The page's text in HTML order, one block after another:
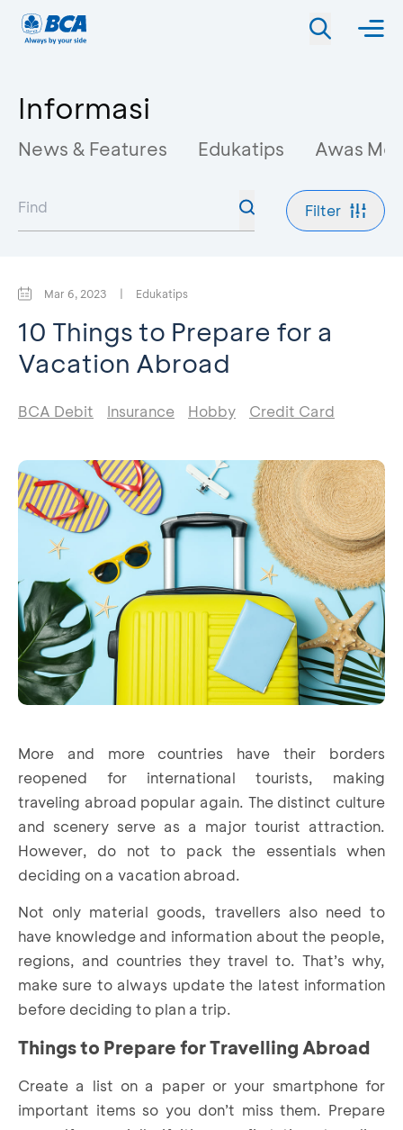
Informasi
News & Features Edukatips Awas
Filter
Mar 6, 2023 | Edukatips
10 Things to Prepare for a
Vacation Abroad
BCA Debit Insurance Hobby Credit Card
More and more countries have their borders
reopened for international tourists, making
traveling abroad popular again. The distinct culture
and scenery serve as a major tourist attraction.
However, do not to pack the essentials when
deciding on a vacation abroad.
Not only material goods, travellers also need to
have knowledge and information about the people,
regions, and countries they travel to. That’s why,
make sure to always update the latest information
before deciding to plan a trip.
Things to Prepare for Travelling Abroad
Create a list on a paper or your smartphone for
important items so you don’t miss them. Prepare